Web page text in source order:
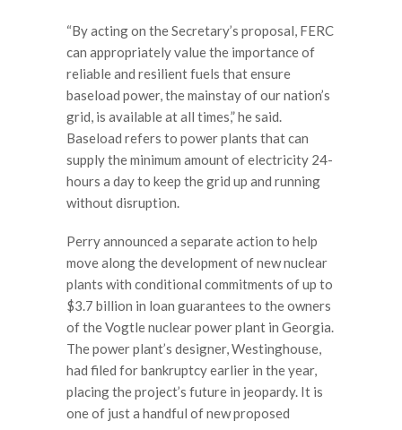
“By acting on the Secretary’s proposal, FERC
can appropriately value the importance of
reliable and resilient fuels that ensure
baseload power, the mainstay of our nation’s
grid, is available at all times,” he said.
Baseload refers to power plants that can
supply the minimum amount of electricity 24-
hours a day to keep the grid up and running
without disruption.
Perry announced a separate action to help
move along the development of new nuclear
plants with conditional commitments of up to
$3.7 billion in loan guarantees to the owners
of the Vogtle nuclear power plant in Georgia.
The power plant’s designer, Westinghouse,
had filed for bankruptcy earlier in the year,
placing the project’s future in jeopardy. It is
one of just a handful of new proposed